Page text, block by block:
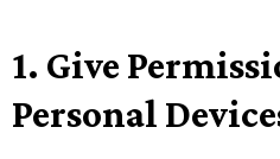
1. Give
Personal